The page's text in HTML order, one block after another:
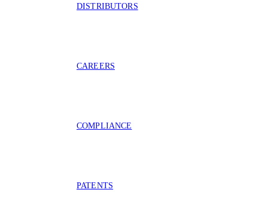
DISTRIBUTORS
CAREERS
COMPLIANCE
PATENTS